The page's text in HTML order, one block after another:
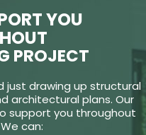
YOU
PROJECT
just drawing up structural
architectural plans. Our
support you throughout
can: